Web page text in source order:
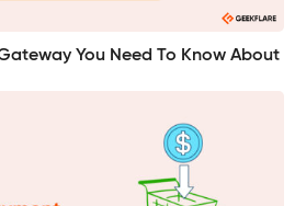
You Need To Know About